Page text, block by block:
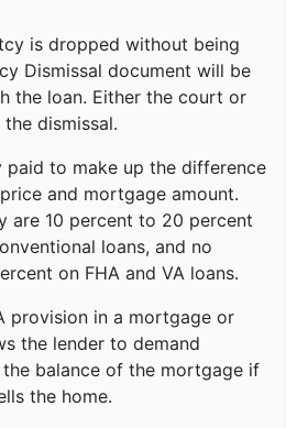
is dropped without being
Dismissal document will be
the loan. Either the court or
dismissal.
paid to make up the difference
and mortgage amount.
are 10 percent to 20 percent
loans, and no
on FHA and VA loans.
provision in a mortgage or
the lender to demand
balance of the mortgage if
the home.